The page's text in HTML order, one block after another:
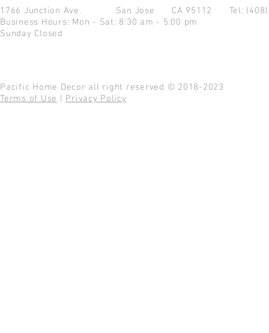
1766 Junction Ave. San Jose CA 95112 Tel:
Business Hours: Mon - Sat: 8:30 am - 5:00 pm
Sunday Closed
Pacific Home Decor all right reserved © 2018-2023
Terms of Use
Privacy Policy